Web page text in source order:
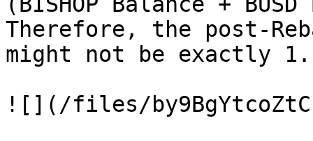
Therefore, the post-
might not be exactly 1.
![](/files/